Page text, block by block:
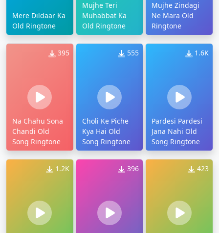
Mere Dildaar Ka
Old Ringtone
Mujhe Teri
Muhabbat Ka
Old Ringtone
Mujhe Zindagi
Ne Mara Old
Ringtone
395
Na Chahu Sona
Chandi Old
Song Ringtone
555
Choli Ke Piche
Kya Hai Old
Song Ringtone
1.6K
Pardesi Pardesi
Jana Nahi Old
Song Ringtone
1.2K 396 423